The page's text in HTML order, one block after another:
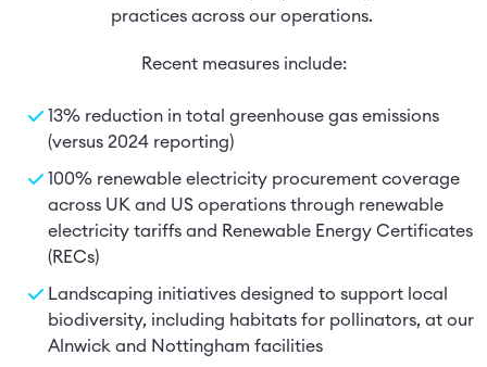
practices across our operations.
Recent measures include:
13% reduction in total greenhouse gas emissions
(versus 2024 reporting)
100% renewable electricity procurement coverage
across UK and US operations through renewable
electricity tariffs and Renewable Energy Certificates
(RECs)
Landscaping initiatives designed to support local
biodiversity, including habitats for pollinators, at our
Alnwick and Nottingham facilities